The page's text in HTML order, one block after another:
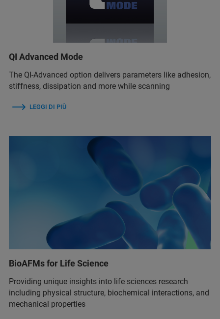
QI Advanced Mode
The QI-Advanced option delivers parameters like adhesion,
stiffness, dissipation and more while scanning
LEGGI DI PIÙ
BioAFMs for Life Science
Providing unique insights into life sciences research
including physical structure, biochemical interactions, and
mechanical properties